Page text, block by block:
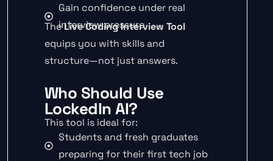
Gain confidence under real
interview pressure
TheLive Coding Interview Tool
equips you with skills and
structure—not just answers.
Who Should Use
LockedIn AI?
This tool is ideal for:
Students and fresh graduates
preparing for their first tech job